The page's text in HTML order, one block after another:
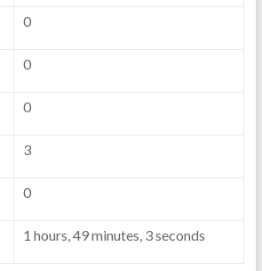
0
0
0
3
0
1 hours, 49 minutes, 3 seconds